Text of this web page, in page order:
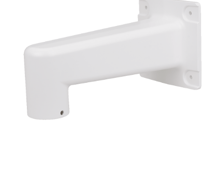
ACCESSORIES
CLEARANCE